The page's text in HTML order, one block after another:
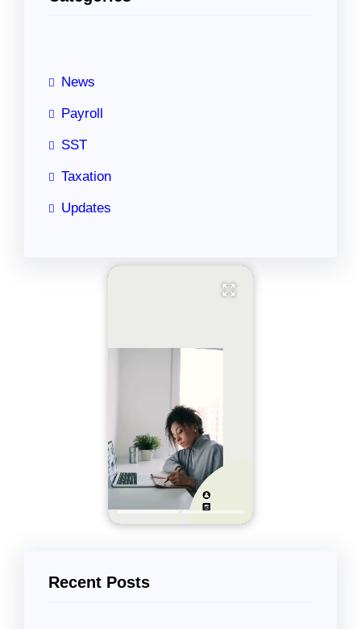
News
Payroll
SST
Taxation
Updates
Recent Posts